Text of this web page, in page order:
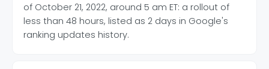
of October 21, 2022, around 5 am ET: a rollout of
less than 48 hours, listed as 2 days in Google's
ranking updates history.